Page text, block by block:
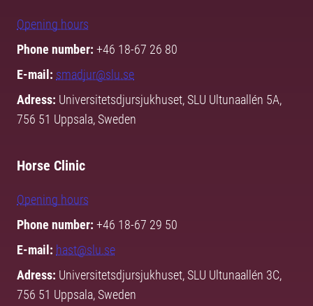
Opening hours
Phone number: +46 18-67 26 80
E-mail: smadjur@slu.se
Adress: Universitetsdjursjukhuset, SLU Ultunaallén 5A,
756 51 Uppsala, Sweden
Horse Clinic
Opening hours
Phone number: +46 18-67 29 50
E-mail: hast@slu.se
Adress: Universitetsdjursjukhuset, SLU Ultunaallén 3C,
756 51 Uppsala, Sweden